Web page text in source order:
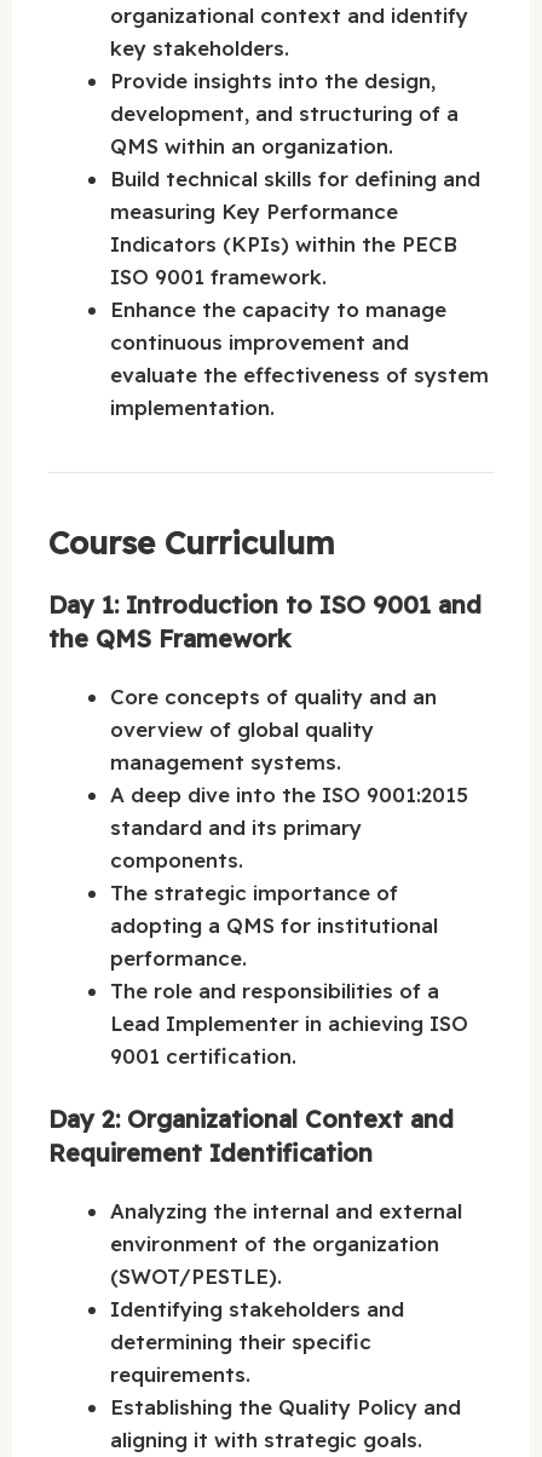
organizational context and identify
key stakeholders.
Provide insights into the design,
development, and structuring of a
QMS within an organization.
Build technical skills for defining and
measuring Key Performance
Indicators (KPIs) within the PECB
ISO 9001 framework.
Enhance the capacity to manage
continuous improvement and
evaluate the effectiveness of system
implementation.
Course Curriculum
Day 1: Introduction to ISO 9001 and
the QMS Framework
Core concepts of quality and an
overview of global quality
management systems.
A deep dive into the ISO 9001:2015
standard and its primary
components.
The strategic importance of
adopting a QMS for institutional
performance.
The role and responsibilities of a
Lead Implementer in achieving ISO
9001 certification.
Day 2: Organizational Context and
Requirement Identification
Analyzing the internal and external
environment of the organization
(SWOT/PESTLE).
Identifying stakeholders and
determining their specific
requirements.
Establishing the Quality Policy and
aligning it with strategic goals.